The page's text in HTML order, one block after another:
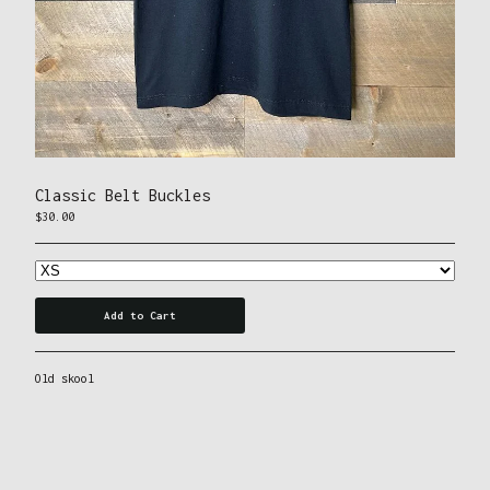
Tees
Contact
Powered by Big Cartel
Classic Belt Buckles
$30.00
Add to Cart
Old skool